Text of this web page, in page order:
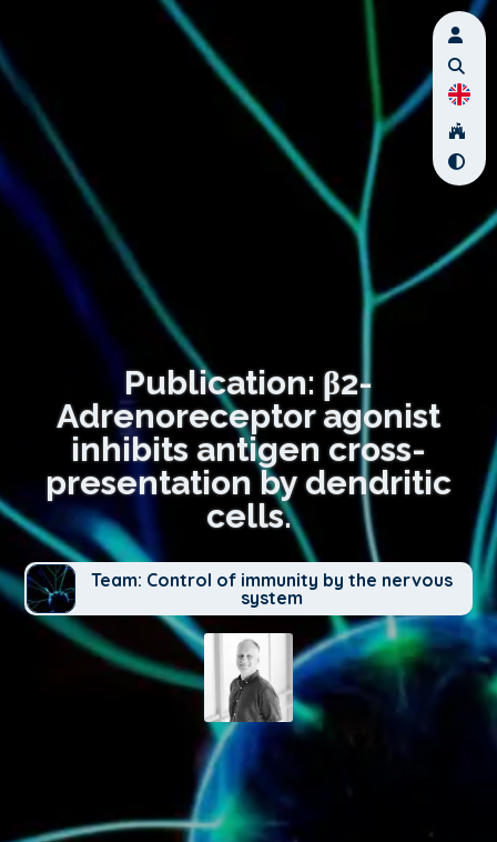
Publication: β2-
Adrenoreceptor agonist
inhibits antigen cross-
presentation by dendritic
cells.
Team: Control of immunity by the nervous
system